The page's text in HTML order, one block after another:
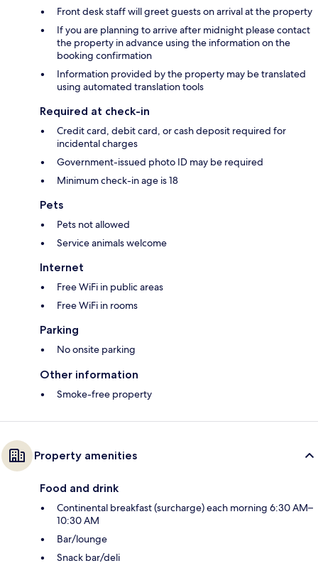
Front desk staff will greet guests on arrival at the property
If you are planning to arrive after midnight please contact
the property in advance using the information on the
booking confirmation
Information provided by the property may be translated
using automated translation tools
Required at check-in
Credit card, debit card, or cash deposit required for
incidental charges
Government-issued photo ID may be required
Minimum check-in age is 18
Pets
Pets not allowed
Service animals welcome
Internet
Free WiFi in public areas
Free WiFi in rooms
Parking
No onsite parking
Other information
Smoke-free property
Property amenities
Food and drink
Continental breakfast (surcharge) each morning 6:30 AM–
10:30 AM
Bar/lounge
Snack bar/deli